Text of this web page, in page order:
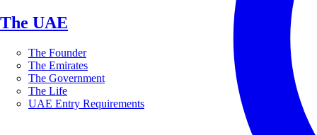
The UAE
The Founder
The Emirates
The Government
The Life
UAE Entry Requirements